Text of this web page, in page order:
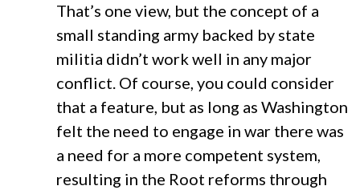
That’s one view, but the concept of a
small standing army backed by state
militia didn’t work well in any major
conflict. Of course, you could consider
that a feature, but as long as Washington
felt the need to engage in war there was
a need for a more competent system,
resulting in the Root reforms through